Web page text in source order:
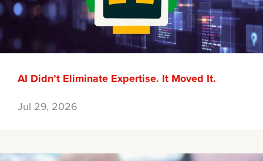
AI Didn’t Eliminate Expertise. It Moved It.
Jul 29, 2026